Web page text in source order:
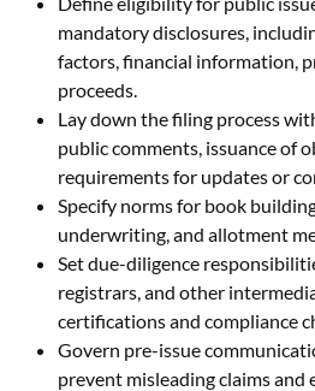
mandatory disclosures,
factors, financial information,
proceeds.
Lay down the filing process
public comments, issuance of
requirements for updates or
Specify norms for book
underwriting, and allotment
Set due-diligence
registrars, and other
certifications and compliance
Govern pre-issue
prevent misleading claims and